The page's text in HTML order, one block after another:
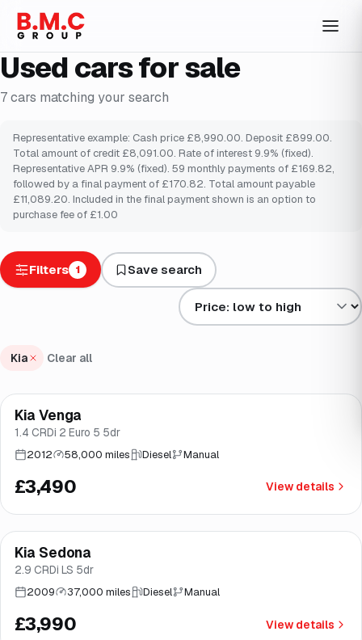
Used cars for sale
7cars matching your search
Representative example: Cash price £8,990.00. Deposit £899.00.
Total amount of credit £8,091.00. Rate of interest 9.9% (fixed).
Representative APR 9.9% (fixed). 59 monthly payments of £169.82,
followed by a final payment of £170.82. Total amount payable
£11,089.20. Included in the final payment shown is an option to
purchase fee of £1.00
Filters 1 Save search
Sort results by
Kia Clear all
Brooke
Kia Venga
1.4 CRDi 2 Euro 5 5dr
2012 58,000 miles Diesel Manual
£3,490 View details
Brooke
Kia Sedona
2.9 CRDi LS 5dr
2009 37,000 miles Diesel Manual
£3,990 View details